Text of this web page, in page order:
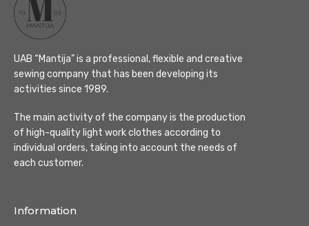
UAB “Mantija” is a professional, flexible and creative
sewing company that has been developing its
activities since 1989.
The main activity of the company is the production
of high-quality light work clothes according to
individual orders, taking into account the needs of
each customer.
Information